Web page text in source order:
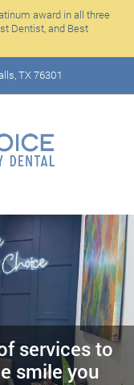
award in all three
Dentist, and Best
TX 76301
services to
smile you